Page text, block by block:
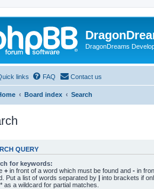
DragonDreams
links FAQ Contact us
Board index Search
QUERY
for keywords:
+ in front of a word which must be found and - in
Put a list of words separated by | into brackets if
as a wildcard for partial matches.